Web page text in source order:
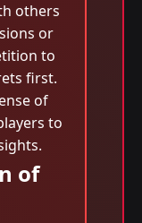
others
or
to
first.
of
to
of